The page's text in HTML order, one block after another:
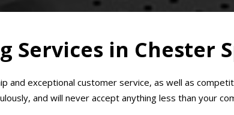
Services in Chester
and exceptional customer service, as well as
and will never accept anything less than your